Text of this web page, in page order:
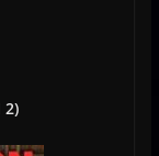
2)